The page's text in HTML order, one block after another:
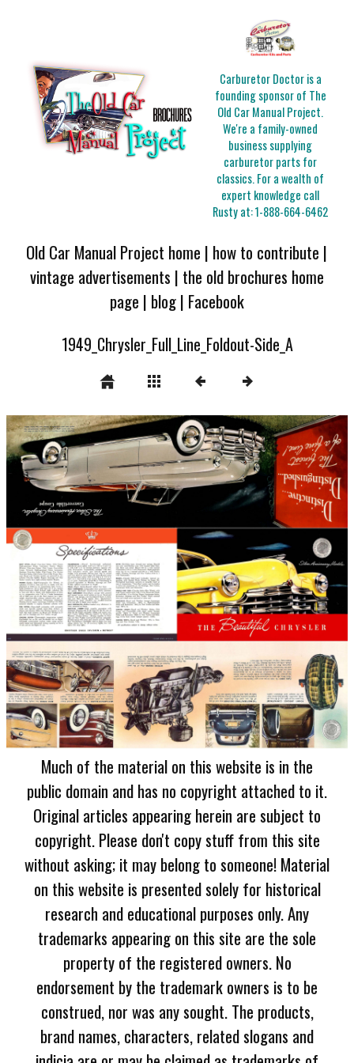
Carburetor Doctor is a
founding sponsor of The
Old Car Manual Project.
We're a family-owned
business supplying
carburetor parts for
classics. For a wealth of
expert knowledge call
Rusty at:1-888-664-6462
Old Car Manual Project home | how to contribute |
vintage advertisements | the old brochures home
page | blog| Facebook
1949_Chrysler_Full_Line_Foldout-Side_A
Much of the material on this website is in the
public domain and has no copyright attached to it.
Original articles appearing herein are subject to
copyright. Please don't copy stuff from this site
without asking; it may belong to someone! Material
on this website is presented solely for historical
research and educational purposes only. Any
trademarks appearing on this site are the sole
property of the registered owners. No
endorsement by the trademark owners is to be
construed, nor was any sought. The products,
brand names, characters, related slogans and